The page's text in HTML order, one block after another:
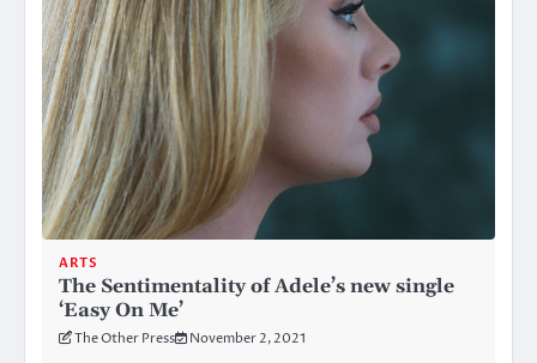
ARTS
The Sentimentality of Adele’s new single
‘Easy On Me’
The Other Press November 2, 2021